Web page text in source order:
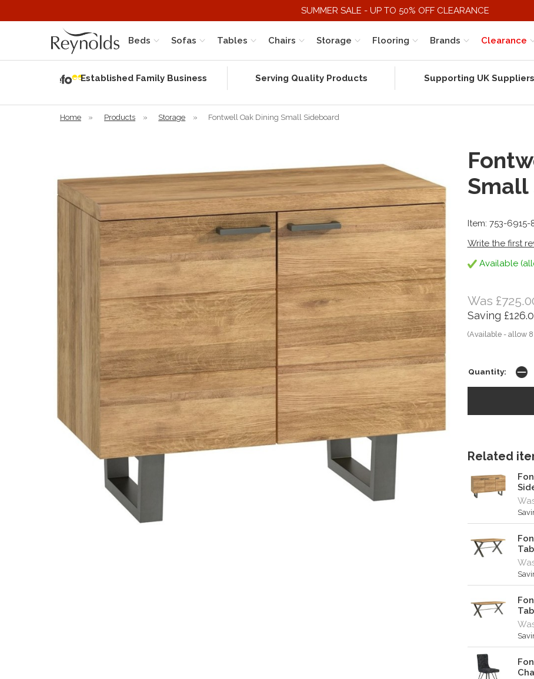
SUMMER SALE - UP TO 50% OFF CLEARANCE
Beds Sofas Tables Chairs Storage Flooring Clearance
Brands
Established Family Business Serving Quality Products Supporting UK Suppliers
Home » Products » Storage » Fontwell Oak Dining Small Sideboard
Small
Item: 753-6915-
Write the first
Available
Was
Saving
(Available - allow
Quantity:
Related